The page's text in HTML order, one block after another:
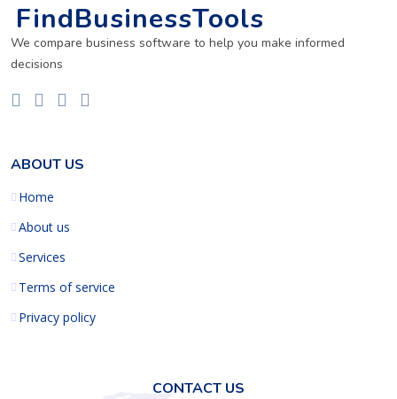
FindBusinessTools
We compare business software to help you make informed
decisions
ABOUT US
Home
About us
Services
Terms of service
Privacy policy
CONTACT US